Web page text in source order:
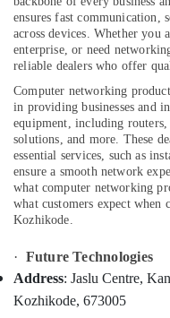
Kozhikode
Home
Automation
Services
in
Kozhikode
CCTV
Repair
and
Services
in
Kozhikode
Burglar
System
Dealers
Location
Kozhikode
Ernakulam
Thiruvananthapuram
Thrissur
Malappuram
Palakkad
ensures fast communication,
across devices. Whether you
enterprise, or need
reliable dealers who offer
Computer networking
in providing businesses and
equipment, including
solutions, and more. These
essential services, such as
ensure a smooth network
what computer networking
what customers expect
Kozhikode.
· Future Technologies
Address: Jaslu Centre,
Kozhikode, 673005